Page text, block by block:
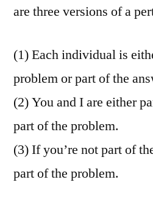
are three versions of a
(1) Each individual is
problem or part of the
(2) You and I are either
part of the problem.
(3) If you’re not part of
part of the problem.